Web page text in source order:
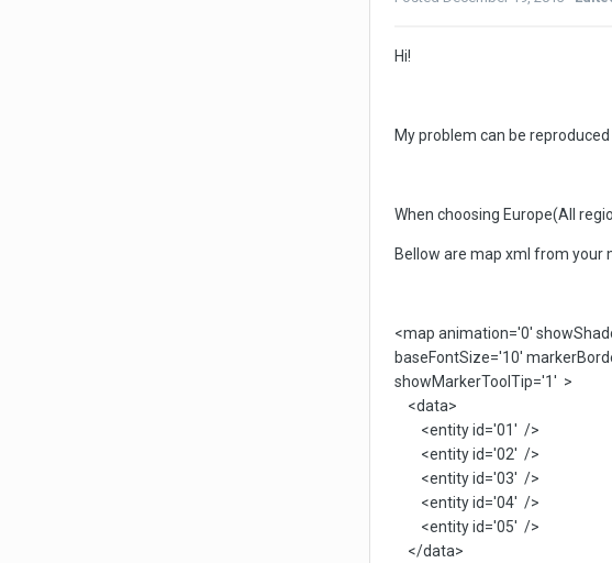
Hi!
My problem can be
When choosing Europe(All
Bellow are map xml from your
<map animation='0'
baseFontSize='10'
showMarkerToolTip='1' >
<data>
<entity id='01' />
<entity id='02' />
<entity id='03' />
<entity id='04' />
<entity id='05' />
</data>